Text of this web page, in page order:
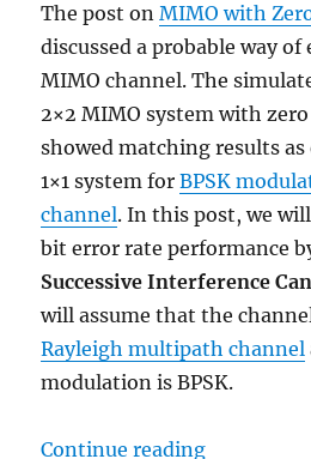
The post onMIMO with
discussed a probable way of
MIMO channel. The
2×2 MIMO system with
showed matching results
1×1 system forBPSK
channel. In this post, we
bit error rate performance
Successive Interference
will assume that the
Rayleigh multipath channel
modulation is BPSK.
Continue reading“MIMO